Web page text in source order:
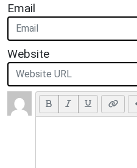
Email
Website